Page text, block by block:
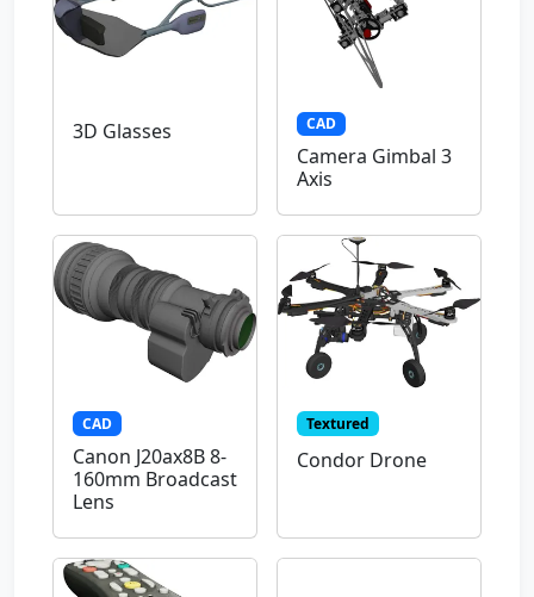
3D Glasses CAD
Camera Gimbal 3
Axis
CAD
Canon J20ax8B 8-
160mm Broadcast
Lens
Textured
Condor Drone